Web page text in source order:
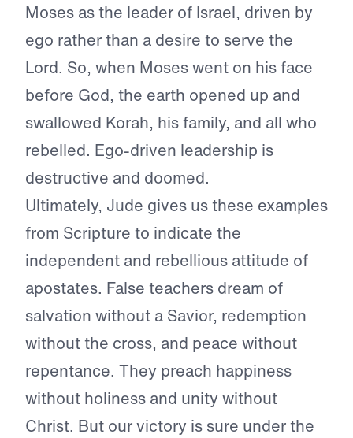
Moses as the leader of Israel, driven by
ego rather than a desire to serve the
Lord. So, when Moses went on his face
before God, the earth opened up and
swallowed Korah, his family, and all who
rebelled. Ego-driven leadership is
destructive and doomed.
Ultimately, Jude gives us these examples
from Scripture to indicate the
independent and rebellious attitude of
apostates. False teachers dream of
salvation without a Savior, redemption
without the cross, and peace without
repentance. They preach happiness
without holiness and unity without
Christ. But our victory is sure under the